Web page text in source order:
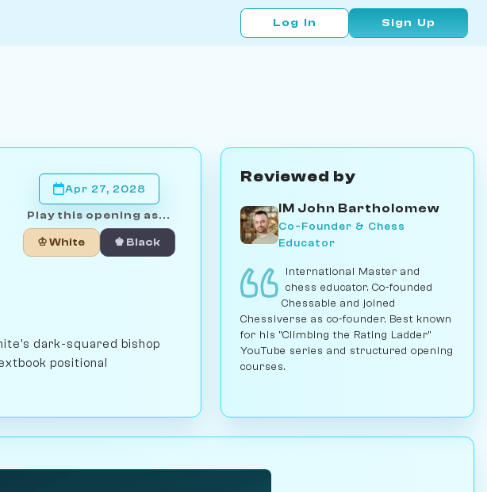
Log In Sign Up
Apr 27, 2028
Play this opening as...
♔ White ♚ Black
dark-squared bishop
positional
Reviewed by
IM John Bartholomew
Co-Founder & Chess
Educator
International Master and
chess educator. Co-founded
Chessable and joined
Chessiverse as co-founder. Best known
for his "Climbing the Rating Ladder"
YouTube series and structured opening
courses.